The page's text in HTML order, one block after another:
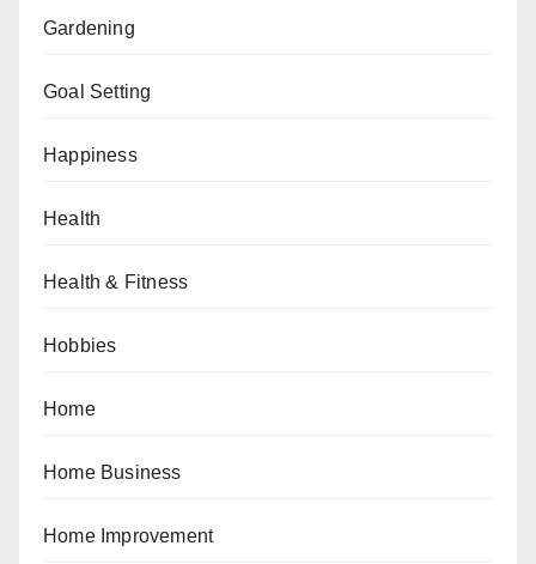
Gardening
Goal Setting
Happiness
Health
Health & Fitness
Hobbies
Home
Home Business
Home Improvement